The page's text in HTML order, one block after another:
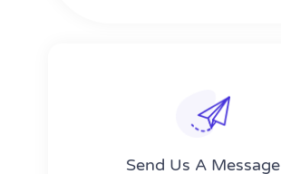
Send Us A Message​​